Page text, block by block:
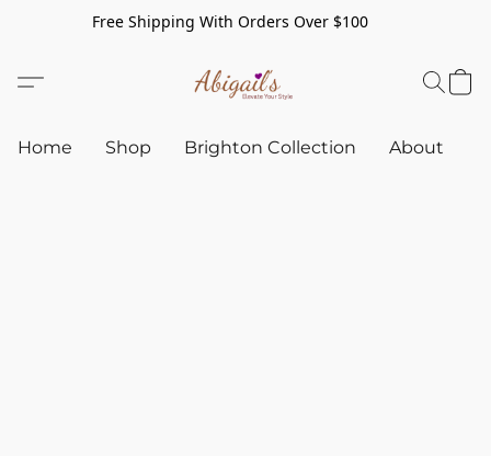
Free Shipping With Orders Over $100
Home Shop Brighton Collection About